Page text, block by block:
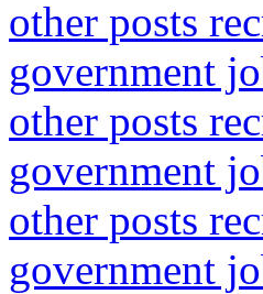
other posts
government
other posts
government
other posts
government